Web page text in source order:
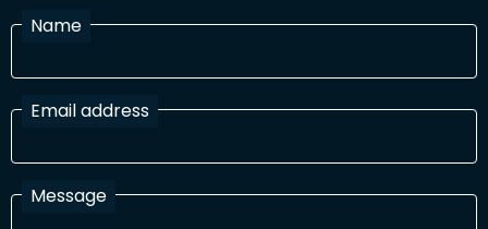
Name
Email address
Message